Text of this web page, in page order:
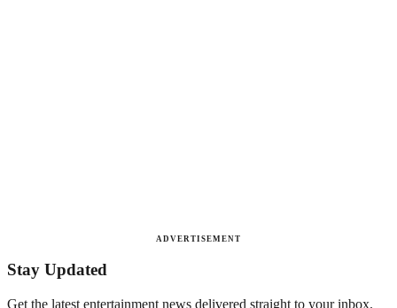
ADVERTISEMENT
Stay Updated
Get the latest entertainment news delivered straight to your inbox.